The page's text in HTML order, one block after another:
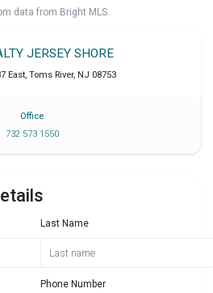
data from Bright MLS.
JERSEY SHORE
East, Toms River, NJ 08753
Office
732 573 1550
Last Name
Phone Number